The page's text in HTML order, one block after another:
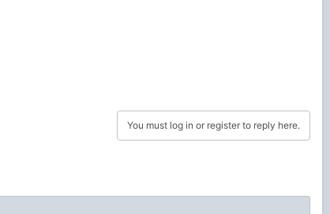
You must log in or register to reply here.